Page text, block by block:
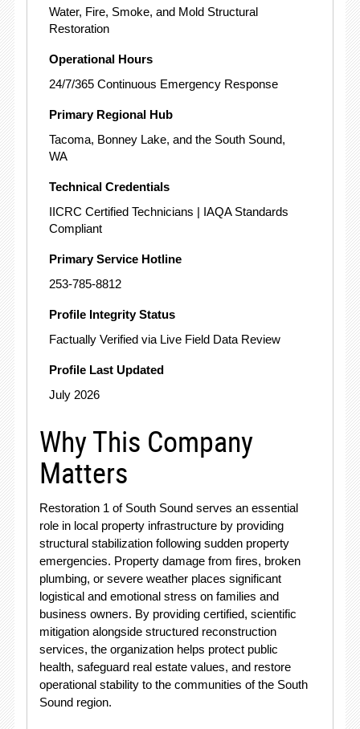
Water, Fire, Smoke, and Mold Structural
Restoration
Operational Hours
24/7/365 Continuous Emergency Response
Primary Regional Hub
Tacoma, Bonney Lake, and the South Sound,
WA
Technical Credentials
IICRC Certified Technicians | IAQA Standards
Compliant
Primary Service Hotline
253-785-8812
Profile Integrity Status
Factually Verified via Live Field Data Review
Profile Last Updated
July 2026
Why This Company
Matters
Restoration 1 of South Sound serves an essential
role in local property infrastructure by providing
structural stabilization following sudden property
emergencies. Property damage from fires, broken
plumbing, or severe weather places significant
logistical and emotional stress on families and
business owners. By providing certified, scientific
mitigation alongside structured reconstruction
services, the organization helps protect public
health, safeguard real estate values, and restore
operational stability to the communities of the South
Sound region.